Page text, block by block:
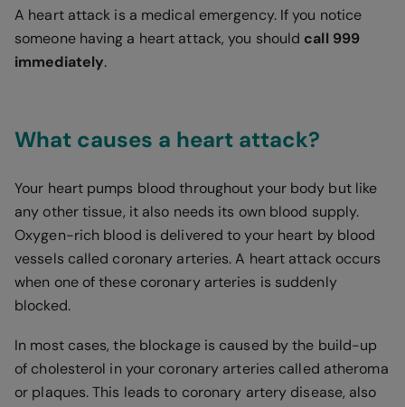
A heart attack is a medical emergency. If you notice
someone having a heart attack, you should call 999
immediately.
What causes a heart attack?
Your heart pumps blood throughout your body but like
any other tissue, it also needs its own blood supply.
Oxygen-rich blood is delivered to your heart by blood
vessels called coronary arteries. A heart attack occurs
when one of these coronary arteries is suddenly
blocked.
In most cases, the blockage is caused by the build-up
of cholesterol in your coronary arteries called atheroma
or plaques. This leads to coronary artery disease, also